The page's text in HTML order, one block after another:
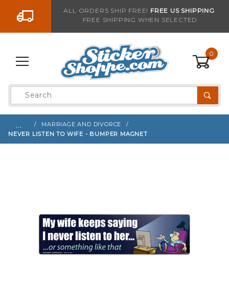
Go to the contentALL ORDERS SHIP FREE! FREE US SHIPPING
FREE SHIPPING WHEN SELECTED
0
Product
Search
…
MARRIAGE AND DIVORCE
NEVER LISTEN TO WIFE - BUMPER MAGNET
Sign up with your email to be notified when